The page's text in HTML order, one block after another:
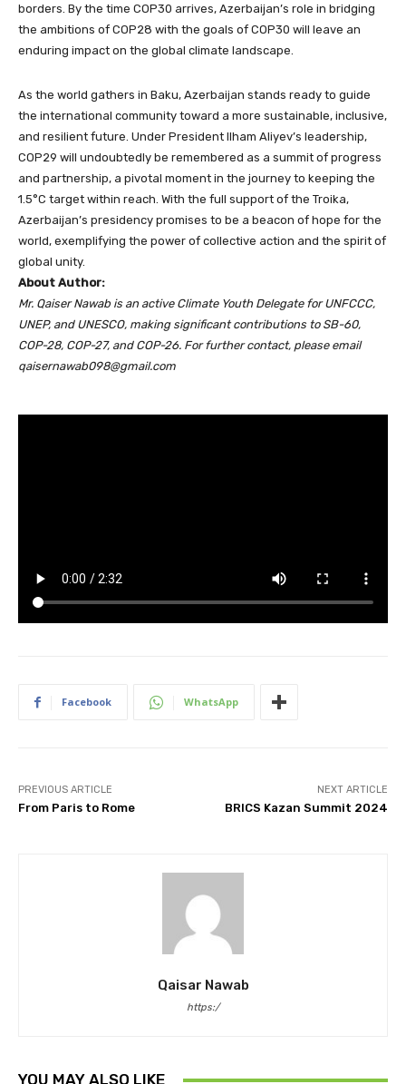
borders. By the time COP30 arrives, Azerbaijan’s role in bridging
the ambitions of COP28 with the goals of COP30 will leave an
enduring impact on the global climate landscape.
As the world gathers in Baku, Azerbaijan stands ready to guide
the international community toward a more sustainable, inclusive,
and resilient future. Under President Ilham Aliyev’s leadership,
COP29 will undoubtedly be remembered as a summit of progress
and partnership, a pivotal moment in the journey to keeping the
1.5°C target within reach. With the full support of the Troika,
Azerbaijan’s presidency promises to be a beacon of hope for the
world, exemplifying the power of collective action and the spirit of
global unity.
About Author:
Mr. Qaiser Nawab is an active Climate Youth Delegate for UNFCCC,
UNEP, and UNESCO, making significant contributions to SB-60,
COP-28, COP-27, and COP-26. For further contact, please email
qaisernawab098@gmail.com
Facebook WhatsApp
PREVIOUS ARTICLE
From Paris to Rome
NEXT ARTICLE
BRICS Kazan Summit 2024
Qaisar Nawab
https:/
YOU MAY ALSO LIKE